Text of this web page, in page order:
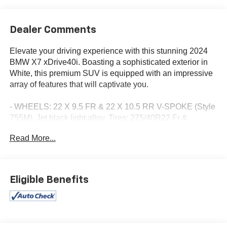
Dealer Comments
Elevate your driving experience with this stunning 2024
BMW X7 xDrive40i. Boasting a sophisticated exterior in
White, this premium SUV is equipped with an impressive
array of features that will captivate you.
- WHEELS: 22 X 9.5 FR & 22 X 10.5 RR V-SPOKE (Style
755M), Jet black light alloy, Tires: 275/40R22 Fr &
Limiter
- GLASS CONTROLS
- LEATHER DASHBOARD
- 2ND ROW CAPTAIN'S CHAIRS
Read More...
Eligible Benefits